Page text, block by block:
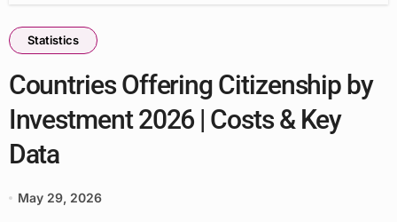
Statistics
Countries Offering Citizenship by
Investment 2026 | Costs & Key
Data
May 29, 2026